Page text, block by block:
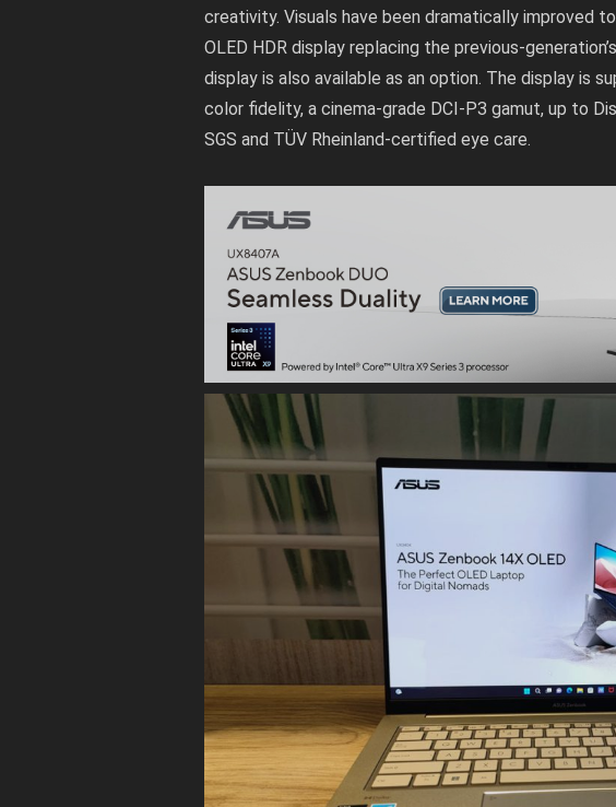
creativity. Visuals have been dramatically improved
OLED HDR display replacing the previous-
display is also available as an option. The display is
color fidelity, a cinema-grade DCI-P3 gamut, up to
SGS and TÜV Rheinland-certified eye care.